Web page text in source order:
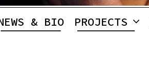
& BIO PROJECTS